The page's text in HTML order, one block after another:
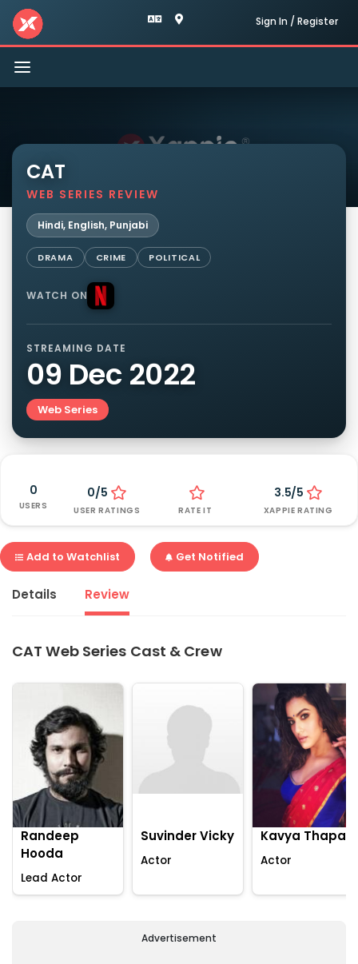
Sign In / Register
Toggle
navigation
CAT
WEB SERIES REVIEW
Hindi, English, Punjabi
DRAMA CRIME POLITICAL
WATCH ON
STREAMING DATE
09 Dec 2022
Web Series
0
USERS
0/5
USER RATINGS RATE IT
3.5/5
XAPPIE RATING
Add to Watchlist Get Notified
Details Review
CAT Web Series Cast & Crew
Randeep
Hooda
Lead Actor
Suvinder Vicky
Actor
Kavya Thapar
Actor
Advertisement